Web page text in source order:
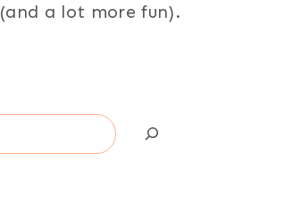
(and a lot more fun).